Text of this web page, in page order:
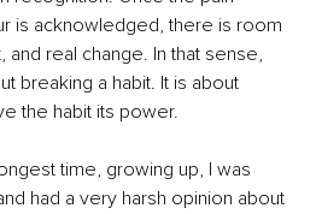
is acknowledged, there is room
real change. In that sense,
breaking a habit. It is about
the habit its power.
time, growing up, I was
had a very harsh opinion about